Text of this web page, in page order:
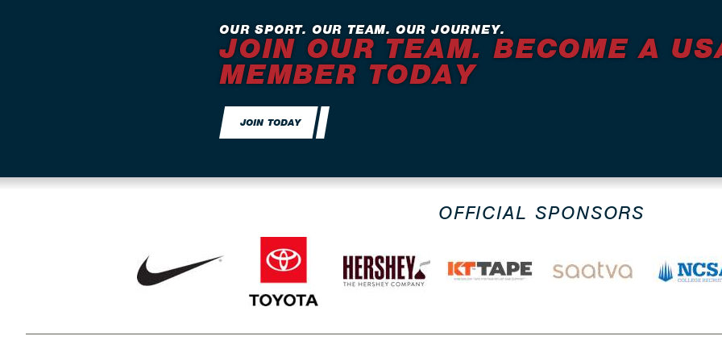
OUR SPORT. OUR TEAM. OUR JOURNEY.
JOIN OUR TEAM. BECOME A
MEMBER TODAY
JOIN TODAY
OFFICIAL SPONSORS